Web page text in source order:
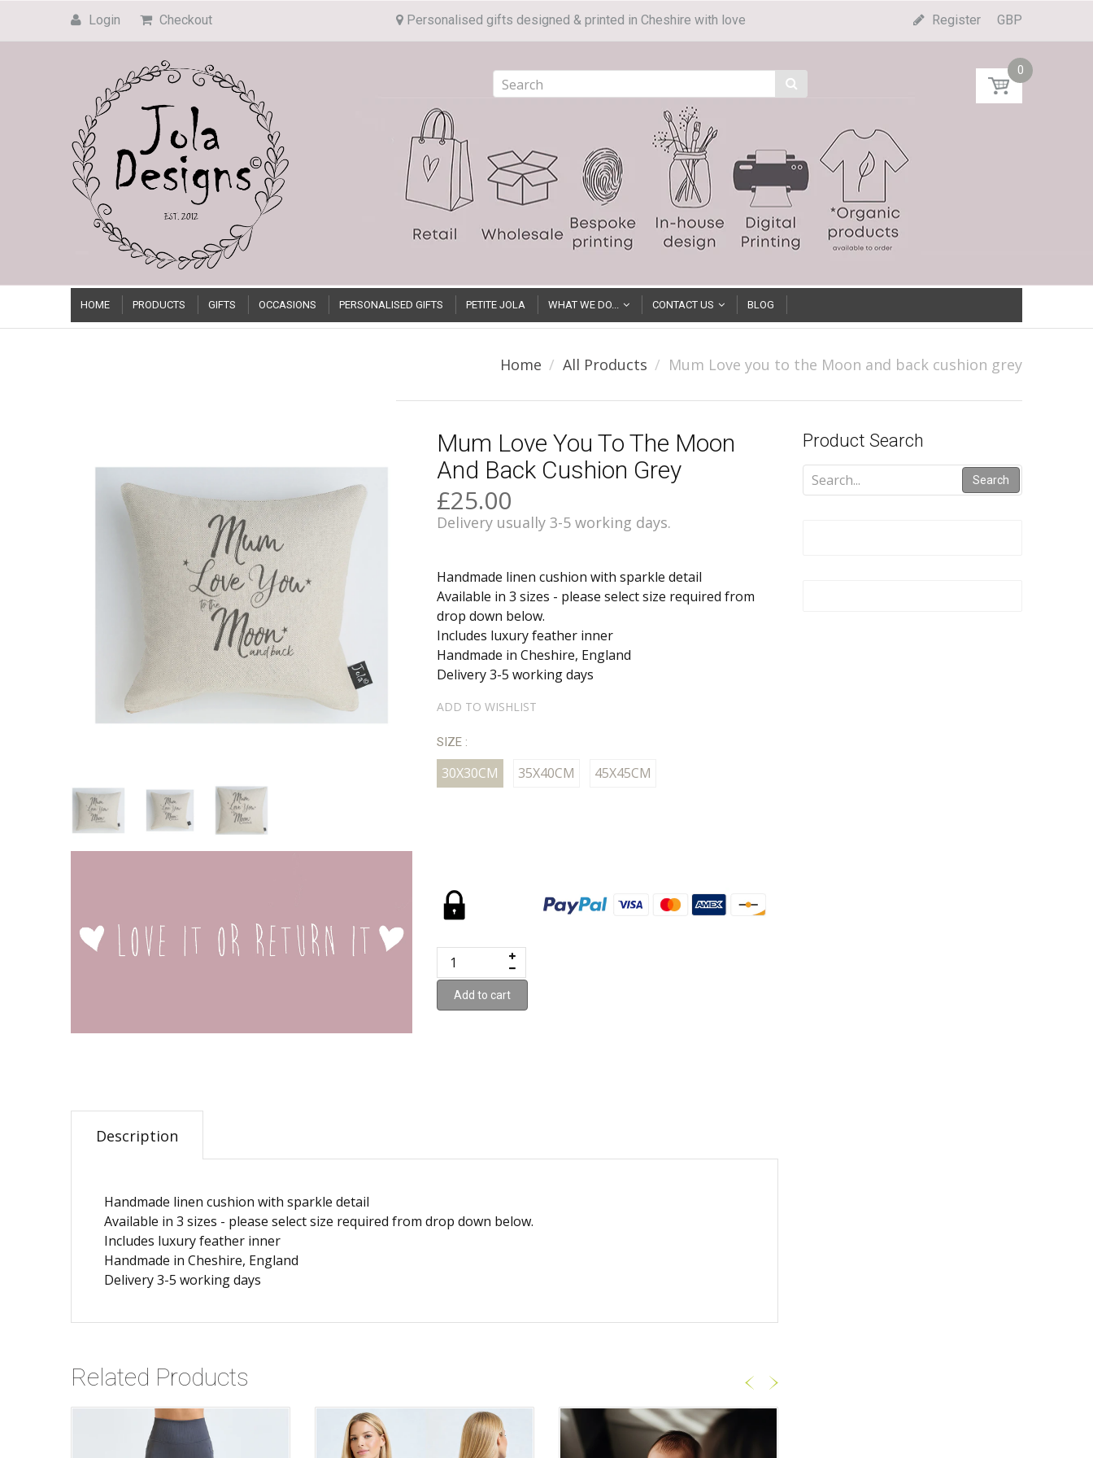
Login Checkout Personalised gifts designed & printed in Cheshire with love GBP
Register
0
HOME PRODUCTS GIFTS OCCASIONS PERSONALISED GIFTS PETITE JOLA WHAT WE DO... CONTACT US BLOG
Home All Products Mum Love you to the Moon and back cushion grey
Mum Love You To The Moon
And Back Cushion Grey
£25.00
Delivery usually 3-5 working days.
Handmade linen cushion with sparkle detail
Available in 3 sizes - please select size required from
drop down below.
Includes luxury feather inner
Handmade in Cheshire, England
Delivery 3-5 working days
ADD TO WISHLIST
SIZE :
30X30CM 35X40CM 45X45CM
Add to cart
Description
Handmade linen cushion with sparkle detail
Available in 3 sizes - please select size required from drop down below.
Includes luxury feather inner
Handmade in Cheshire, England
Delivery 3-5 working days
Related Products
Product Search
Search